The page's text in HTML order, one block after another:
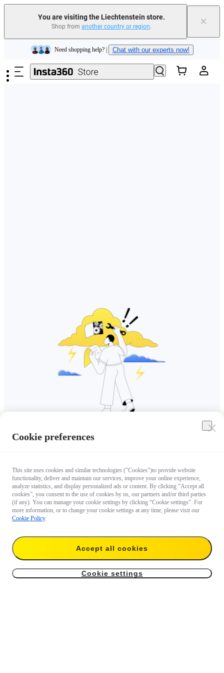
You are visiting the Liechtenstein store.
Shop from another country or region. ×
Skip to main content
Insta360 Luna Ultra |Available now| Free shipping
Need shopping help? | Chat with our experts now!
Insta360 Luna Ultra | | Free shipping
Cookie preferences
This site uses cookies and similar technologies ("Cookies")to provide website
functionality, deliver and maintain our services, improve your online experience,
analyze statistics, and display personalized ads or content. By clicking “Accept all
cookies”, you consent to the use of cookies by us, our partners and/or third parties
(if any). You can manage your cookie settings by clicking “Cookie settings”. For
more information, or to change your cookie settings at any time, please visit our
Cookie Policy.
Accept all cookies
Cookie settings